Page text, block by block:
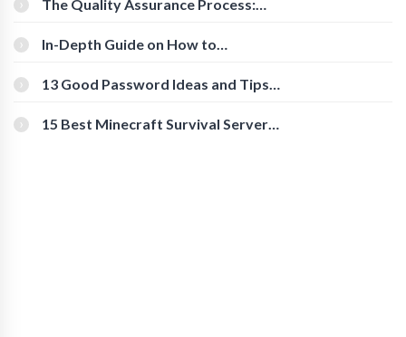
The Quality Assurance Process:
In-Depth Guide on How to
[Beginner-Friendly]
13 Good Password Ideas and Tips
15 Best Minecraft Survival Servers